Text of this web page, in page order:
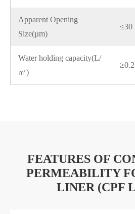
Apparent Opening
Size(µm)
≤30
Water holding capacity(L/
㎡)
FEATURES OF
PERMEABILITY
LINER (CPF